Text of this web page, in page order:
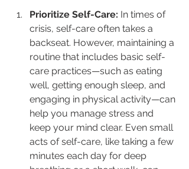
Prioritize Self-Care: In times of
crisis, self-care often takes a
backseat. However, maintaining a
routine that includes basic self-
care practices—such as eating
well, getting enough sleep, and
engaging in physical activity—can
help you manage stress and
keep your mind clear. Even small
acts of self-care, like taking a few
minutes each day for deep